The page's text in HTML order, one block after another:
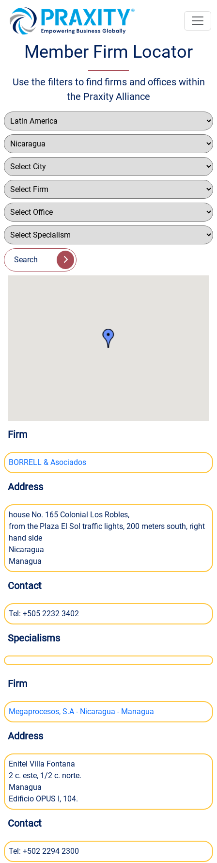
Member Firm Locator
Use the filters to find firms and offices within
the Praxity Alliance
Search
Firm
BORRELL & Asociados
Address
house No. 165 Colonial Los Robles,
from the Plaza El Sol traffic lights, 200 meters south, right
hand side
Nicaragua
Managua
Contact
Tel: +505 2232 3402
Specialisms
Firm
Megaprocesos, S.A - Nicaragua - Managua
Address
Enitel Villa Fontana
2 c. este, 1/2 c. norte.
Managua
Edificio OPUS I, 104.
Contact
Tel: +502 2294 2300